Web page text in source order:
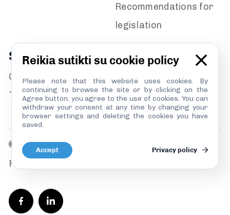
Recommendations for
legislation
Services
Get involved
TI Lithuania’s library
© TILS 2026
Privacy policy
Reikia sutikti su cookie policy
Please note that this website uses cookies. By
continuing to browse the site or by clicking on the
Agree button, you agree to the use of cookies. You can
withdraw your consent at any time by changing your
browser settings and deleting the cookies you have
saved.
Accept Privacy policy